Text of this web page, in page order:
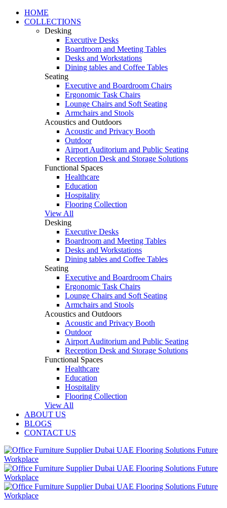
HOME
COLLECTIONS
Desking
Executive Desks
Boardroom and Meeting Tables
Desks and Workstations
Dining tables and Coffee Tables
Seating
Executive and Boardroom Chairs
Ergonomic Task Chairs
Lounge Chairs and Soft Seating
Armchairs and Stools
Acoustics and Outdoors
Acoustic and Privacy Booth
Outdoor
Airport Auditorium and Public Seating
Reception Desk and Storage Solutions
Functional Spaces
Healthcare
Education
Hospitality
Flooring Collection
View All
Desking
Executive Desks
Boardroom and Meeting Tables
Desks and Workstations
Dining tables and Coffee Tables
Seating
Executive and Boardroom Chairs
Ergonomic Task Chairs
Lounge Chairs and Soft Seating
Armchairs and Stools
Acoustics and Outdoors
Acoustic and Privacy Booth
Outdoor
Airport Auditorium and Public Seating
Reception Desk and Storage Solutions
Functional Spaces
Healthcare
Education
Hospitality
Flooring Collection
View All
ABOUT US
BLOGS
CONTACT US